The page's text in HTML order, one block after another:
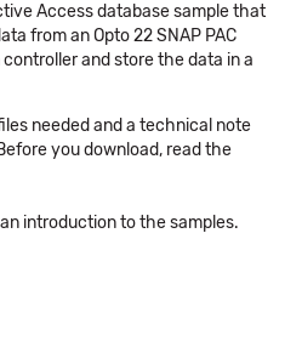
Access database sample that
from an Opto 22 SNAP PAC
and store the data in a
needed and a technical note
you download, read the
introduction to the samples.